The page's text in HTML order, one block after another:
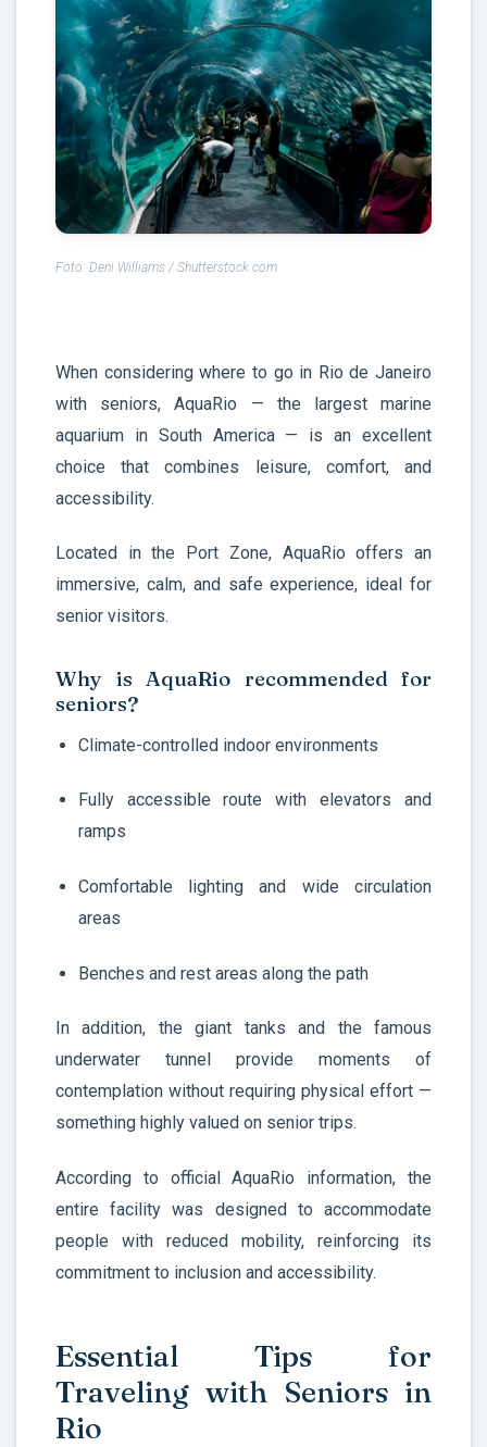
Foto: Deni Williams / Shutterstock.com
When considering where to go in Rio de Janeiro
with seniors, AquaRio — the largest marine
aquarium in South America — is an excellent
choice that combines leisure, comfort, and
accessibility.
Located in the Port Zone, AquaRio offers an
immersive, calm, and safe experience, ideal for
senior visitors.
Why is AquaRio recommended for
seniors?
Climate-controlled indoor environments
Fully accessible route with elevators and
ramps
Comfortable lighting and wide circulation
areas
Benches and rest areas along the path
In addition, the giant tanks and the famous
underwater tunnel provide moments of
contemplation without requiring physical effort —
something highly valued on senior trips.
According to official AquaRio information, the
entire facility was designed to accommodate
people with reduced mobility, reinforcing its
commitment to inclusion and accessibility.
Essential Tips for
Traveling with Seniors in
Rio